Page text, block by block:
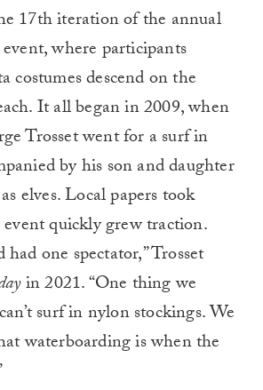
17th iteration of the annual
where participants
costumes descend on the
It all began in 2009, when
Trosset went for a surf in
by his son and daughter
elves. Local papers took
quickly grew traction.
one spectator,” Trosset
in 2021. “One thing we
surf in nylon stockings. We
waterboarding is when the